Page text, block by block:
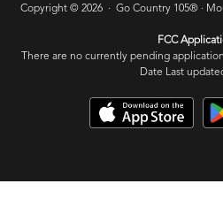
Copyright © 2026 · Go Country 105® ·
FCC
There are no currently pending
Date Last